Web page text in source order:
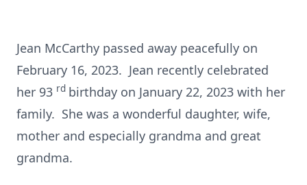
Jean McCarthy passed away peacefully on
February 16, 2023. Jean recently celebrated
her 93 rd birthday on January 22, 2023 with her
family. She was a wonderful daughter, wife,
mother and especially grandma and great
grandma.